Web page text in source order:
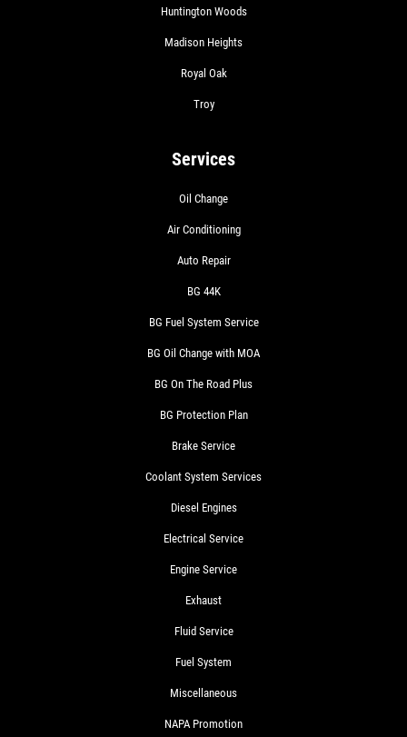
Huntington Woods
Madison Heights
Royal Oak
Troy
Services
Oil Change
Air Conditioning
Auto Repair
BG 44K
BG Fuel System Service
BG Oil Change with MOA
BG On The Road Plus
BG Protection Plan
Brake Service
Coolant System Services
Diesel Engines
Electrical Service
Engine Service
Exhaust
Fluid Service
Fuel System
Miscellaneous
NAPA Promotion